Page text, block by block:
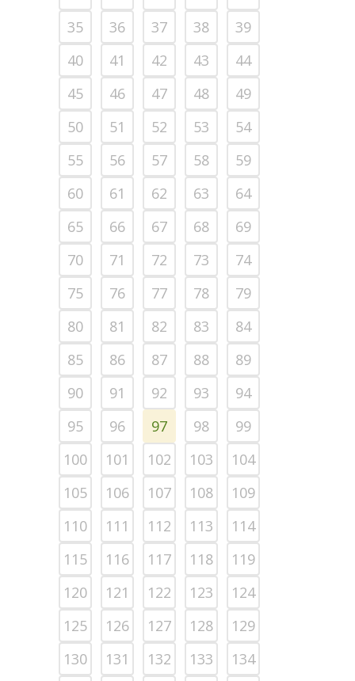
35
36 37 38
39
40
41 42 43
44
45
46 47 48
49
50
51 52 53
54
55
56 57 58
59
60
61 62 63
64
65
66 67 68
69
70
71 72 73
74
75
76 77 78
79
80
81 82 83
84
85
86 87 88
89
90
91 92 93
94
95
96 97 98
99
100
101 102 103
104
105
106 107 108
109
110
111 112 113
114
115
116 117 118
119
120
121 122 123
124
125
126 127 128
129
130
131 132 133
134